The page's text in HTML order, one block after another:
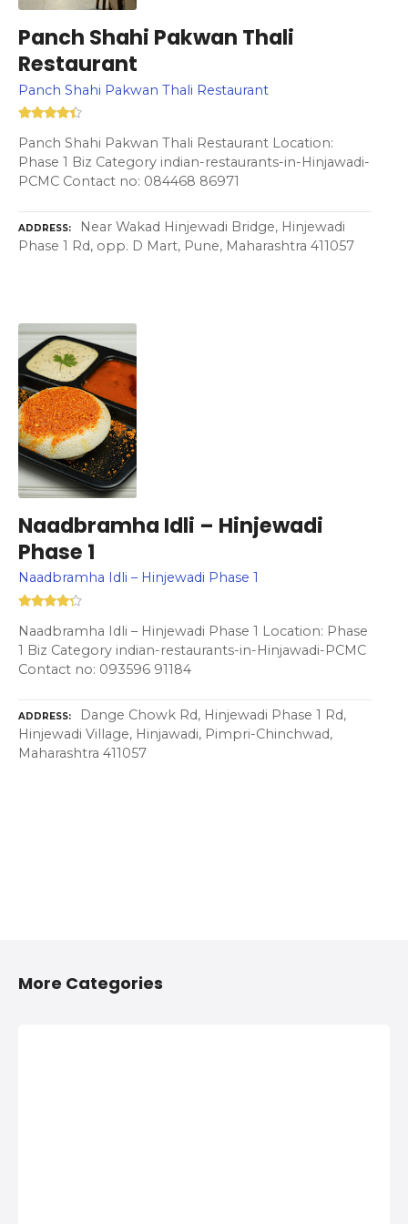
Panch Shahi Pakwan Thali
Restaurant
Panch Shahi Pakwan Thali Restaurant
Panch Shahi Pakwan Thali Restaurant Location:
Phase 1 Biz Category indian-restaurants-in-Hinjawadi-
PCMC Contact no: 084468 86971
ADDRESS
Near Wakad Hinjewadi Bridge, Hinjewadi
Phase 1 Rd, opp. D Mart, Pune, Maharashtra 411057
Naadbramha Idli – Hinjewadi
Phase 1
Naadbramha Idli – Hinjewadi Phase 1
Naadbramha Idli – Hinjewadi Phase 1 Location: Phase
1 Biz Category indian-restaurants-in-Hinjawadi-PCMC
Contact no: 093596 91184
ADDRESS
Dange Chowk Rd, Hinjewadi Phase 1 Rd,
Hinjewadi Village, Hinjawadi, Pimpri-Chinchwad,
Maharashtra 411057
More Categories